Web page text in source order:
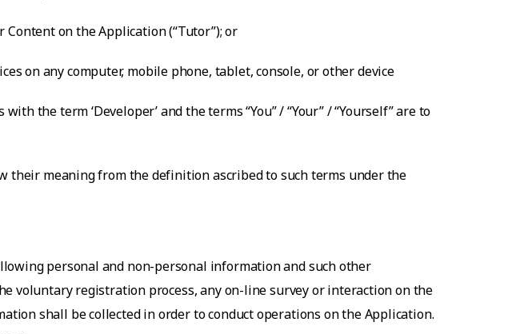
on the Application (“Tutor”); or
on any computer, mobile phone, tablet, console, or other device
the term ‘Developer’ and the terms “You” / “Your” / “Yourself” are to
meaning from the definition ascribed to such terms under the
personal and non-personal information and such other
voluntary registration process, any on-line survey or interaction on the
shall be collected in order to conduct operations on the Application.